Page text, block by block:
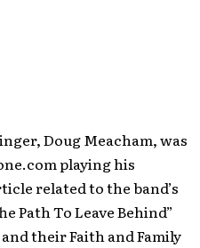
Doug Meacham, was
playing his
related to the band’s
Path To Leave Behind”
their Faith and Family